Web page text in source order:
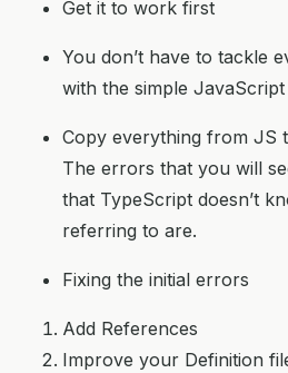
Get it to work first
You don’t have to tackle
with the simple JavaScript
Copy everything from JS
The errors that you will
that TypeScript doesn’t
referring to are.
Fixing the initial errors
Add References
Improve your Definition